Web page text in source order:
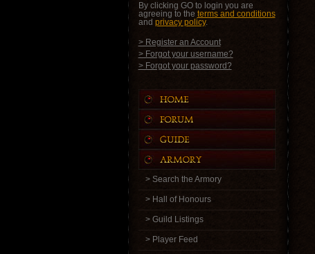
By clicking GO to login you are
agreeing to the terms and conditions
and privacy policy.
> Register an Account
> Forgot your username?
> Forgot your password?
> Search the Armory
> Hall of Honours
> Guild Listings
> Player Feed